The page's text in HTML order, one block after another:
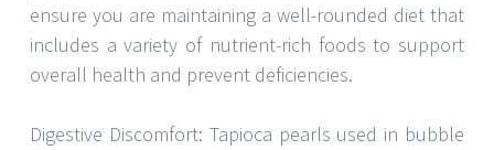
ensure you are maintaining a well-rounded diet that
includes a variety of nutrient-rich foods to support
overall health and prevent deficiencies.
Digestive Discomfort: Tapioca pearls used in bubble